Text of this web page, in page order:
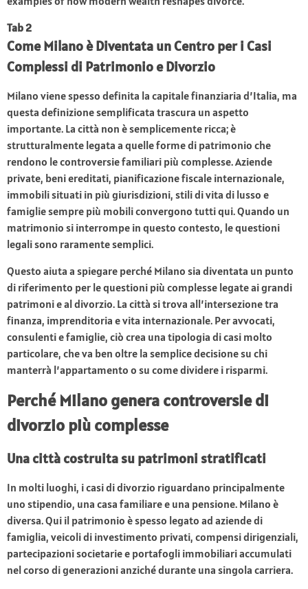
Tab 2
Come Milano è Diventata un Centro per i Casi
Complessi di Patrimonio e Divorzio
Milano viene spesso definita la capitale finanziaria d’Italia, ma
questa definizione semplificata trascura un aspetto
importante. La città non è semplicemente ricca; è
strutturalmente legata a quelle forme di patrimonio che
rendono le controversie familiari più complesse. Aziende
private, beni ereditati, pianificazione fiscale internazionale,
immobili situati in più giurisdizioni, stili di vita di lusso e
famiglie sempre più mobili convergono tutti qui. Quando un
matrimonio si interrompe in questo contesto, le questioni
legali sono raramente semplici.
Questo aiuta a spiegare perché Milano sia diventata un punto
di riferimento per le questioni più complesse legate ai grandi
patrimoni e al divorzio. La città si trova all’intersezione tra
finanza, imprenditoria e vita internazionale. Per avvocati,
consulenti e famiglie, ciò crea una tipologia di casi molto
particolare, che va ben oltre la semplice decisione su chi
manterrà l’appartamento o su come dividere i risparmi.
Perché Milano genera controversie di
divorzio più complesse
Una città costruita su patrimoni stratificati
In molti luoghi, i casi di divorzio riguardano principalmente
uno stipendio, una casa familiare e una pensione. Milano è
diversa. Qui il patrimonio è spesso legato ad aziende di
famiglia, veicoli di investimento privati, compensi dirigenziali,
partecipazioni societarie e portafogli immobiliari accumulati
nel corso di generazioni anziché durante una singola carriera.